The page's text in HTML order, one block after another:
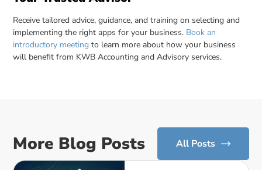
Receive tailored advice, guidance, and training on selecting and
implementing the right apps for your business. Book an
introductory meeting to learn more about how your business
will benefit from KWB Accounting and Advisory services.
More Blog Posts All Posts